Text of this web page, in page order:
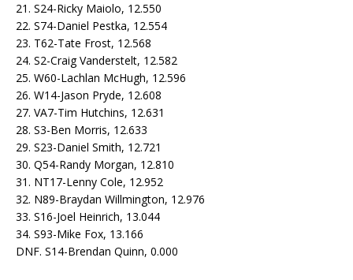
21. S24-Ricky Maiolo, 12.550
22. S74-Daniel Pestka, 12.554
23. T62-Tate Frost, 12.568
24. S2-Craig Vanderstelt, 12.582
25. W60-Lachlan McHugh, 12.596
26. W14-Jason Pryde, 12.608
27. VA7-Tim Hutchins, 12.631
28. S3-Ben Morris, 12.633
29. S23-Daniel Smith, 12.721
30. Q54-Randy Morgan, 12.810
31. NT17-Lenny Cole, 12.952
32. N89-Braydan Willmington, 12.976
33. S16-Joel Heinrich, 13.044
34. S93-Mike Fox, 13.166
DNF. S14-Brendan Quinn, 0.000